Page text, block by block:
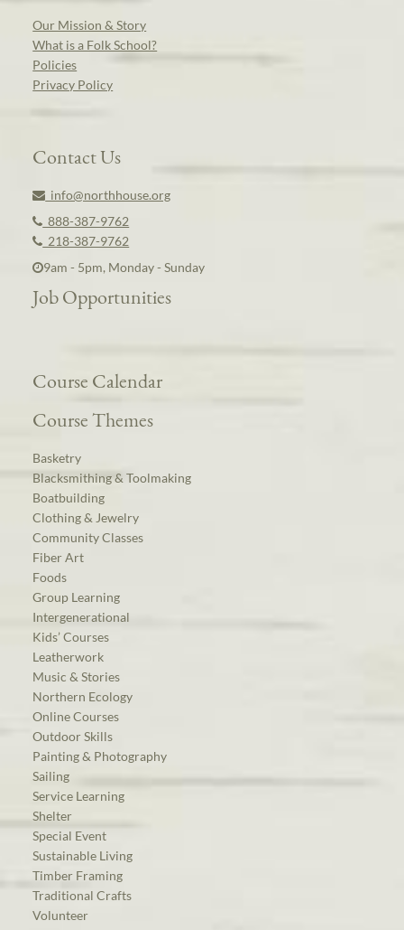
Our Mission & Story
What is a Folk School?
Policies
Privacy Policy
Contact Us
info@northhouse.org
888-387-9762
218-387-9762
9am - 5pm, Monday - Sunday
Job Opportunities
Course Calendar
Course Themes
Basketry
Blacksmithing & Toolmaking
Boatbuilding
Clothing & Jewelry
Community Classes
Fiber Art
Foods
Group Learning
Intergenerational
Kids’ Courses
Leatherwork
Music & Stories
Northern Ecology
Online Courses
Outdoor Skills
Painting & Photography
Sailing
Service Learning
Shelter
Special Event
Sustainable Living
Timber Framing
Traditional Crafts
Volunteer